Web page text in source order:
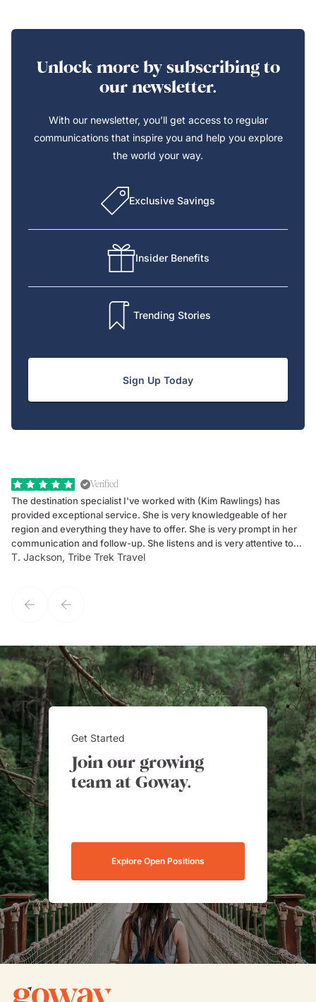
Unlock more by subscribing to
our newsletter.
With our newsletter, you’ll get access to regular
communications that inspire you and help you explore
the world your way.
Exclusive Savings
Insider Benefits
Trending Stories
Sign Up Today
Verified
The destination specialist I've worked with (Kim Rawlings) has
provided exceptional service. She is very knowledgeable of her
region and everything they have to offer. She is very prompt in her
communication and follow-up. She listens and is very attentive to
my client's needs and wants. Kim's personality makes one feel like
T. Jackson, Tribe Trek Travel
Get Started
Join our growing
team at Goway.
Explore Open Positions